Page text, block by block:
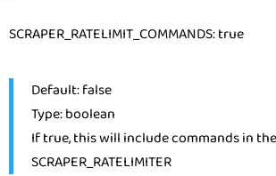
SCRAPER_RATELIMIT_COMMANDS: true
Default: false
Type: boolean
If true, this will include commands in the
SCRAPER_RATELIMITER